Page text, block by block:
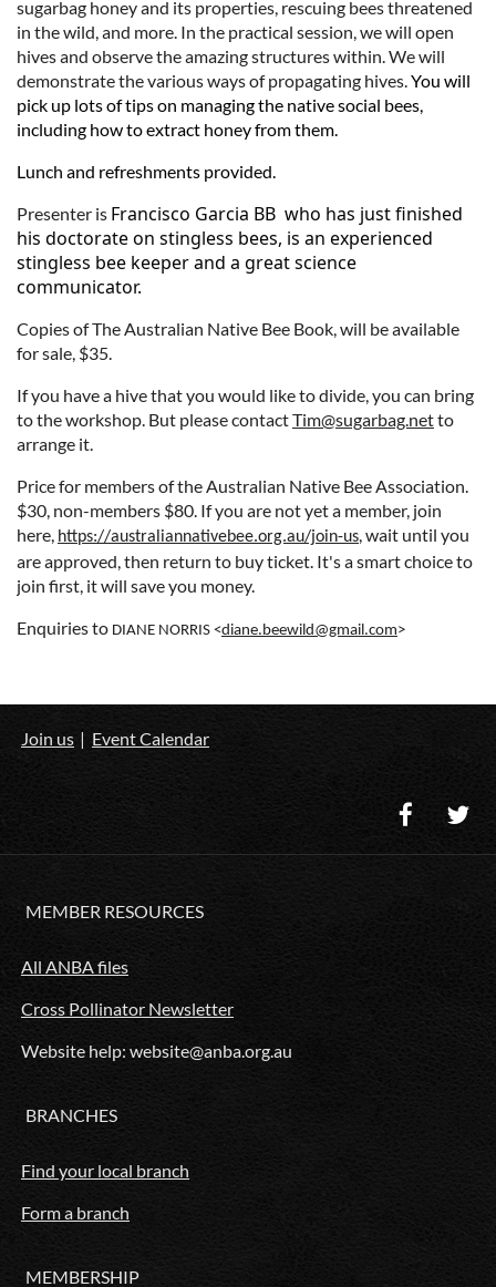
sugarbag honey and its properties, rescuing bees threatened
in the wild, and more. In the practical session, we will open
hives and observe the amazing structures within. We will
demonstrate the various ways of propagating hives.You will
pick up lots of tips on managing the native social bees,
including how to extract honey from them.
Lunch and refreshments provided.
Presenter is Francisco Garcia BB who has just finished
his doctorate on stingless bees, is an experienced
stingless bee keeper and a great science
communicator.
Copies of The Australian Native Bee Book, will be available
for sale, $35.
If you have a hive that you would like to divide, you can bring
to the workshop. But please contactTim@sugarbag.netto
arrange it.
Price for members of the Australian Native Bee Association.
$30, non-members $80. If you are not yet a member, join
here, https://australiannativebee.org.au/join-us, wait until you
are approved, then return to buy ticket. It's a smart choice to
join first, it will save you money.
Enquiries to DIANE NORRIS <diane.beewild@gmail.com>
Join us Event Calendar
MEMBER RESOURCES
All ANBA files
Cross Pollinator Newsletter
Website help: website@anba.org.au
BRANCHES
Find your local branch
Form a branch
MEMBERSHIP